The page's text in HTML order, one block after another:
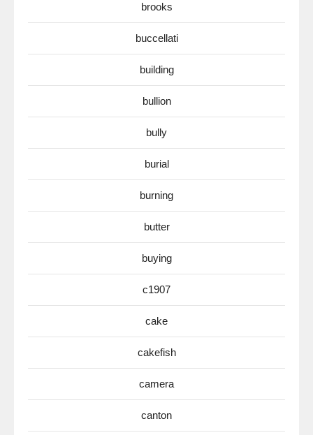
brooks
buccellati
building
bullion
bully
burial
burning
butter
buying
c1907
cake
cakefish
camera
canton